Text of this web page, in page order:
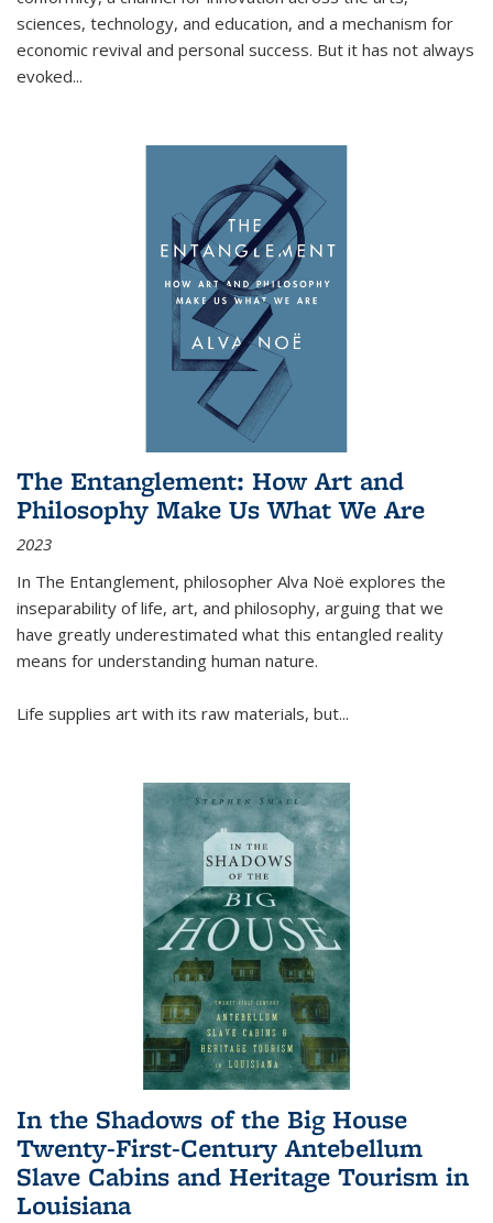
sciences, technology, and education, and a mechanism for
economic revival and personal success. But it has not always
evoked...
The Entanglement: How Art and
Philosophy Make Us What We Are
2023
In The Entanglement, philosopher Alva Noë explores the
inseparability of life, art, and philosophy, arguing that we
have greatly underestimated what this entangled reality
means for understanding human nature.
Life supplies art with its raw materials, but...
In the Shadows of the Big House
Twenty-First-Century Antebellum
Slave Cabins and Heritage Tourism in
Louisiana